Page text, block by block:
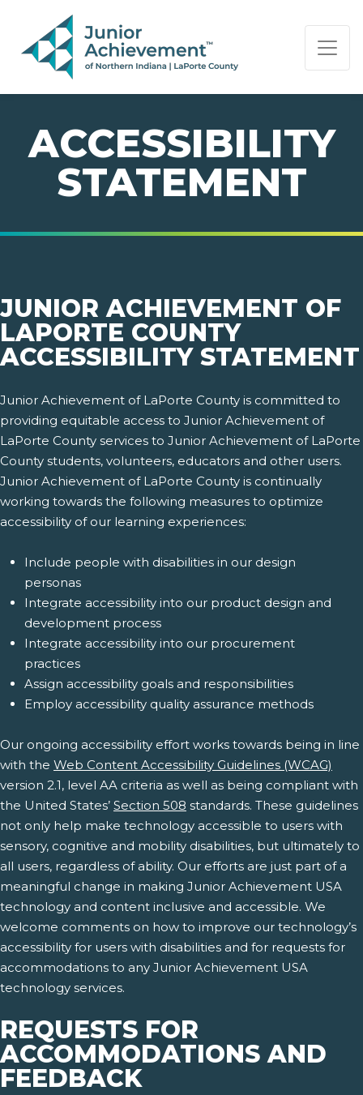
PAGE NAVIGATION:
END OF PAGE NAVIGATION.
ACCESSIBILITY
STATEMENT
JUNIOR ACHIEVEMENT OF
LAPORTE COUNTY
ACCESSIBILITY STATEMENT
Junior Achievement of LaPorte County is committed to
providing equitable access to Junior Achievement of
LaPorte County services to Junior Achievement of LaPorte
County students, volunteers, educators and other users.
Junior Achievement of LaPorte County is continually
working towards the following measures to optimize
accessibility of our learning experiences:
Include people with disabilities in our design
personas
Integrate accessibility into our product design and
development process
Integrate accessibility into our procurement
practices
Assign accessibility goals and responsibilities
Employ accessibility quality assurance methods
Our ongoing accessibility effort works towards being in line
with the Web Content Accessibility Guidelines (WCAG)
version 2.1, level AA criteria as well as being compliant with
the United States’ Section 508 standards. These guidelines
not only help make technology accessible to users with
sensory, cognitive and mobility disabilities, but ultimately to
all users, regardless of ability. Our efforts are just part of a
meaningful change in making Junior Achievement USA
technology and content inclusive and accessible. We
welcome comments on how to improve our technology’s
accessibility for users with disabilities and for requests for
accommodations to any Junior Achievement USA
technology services.
REQUESTS FOR
ACCOMMODATIONS AND
FEEDBACK